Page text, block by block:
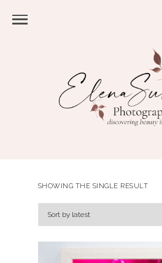
SHOWING THE SINGLE RESULT